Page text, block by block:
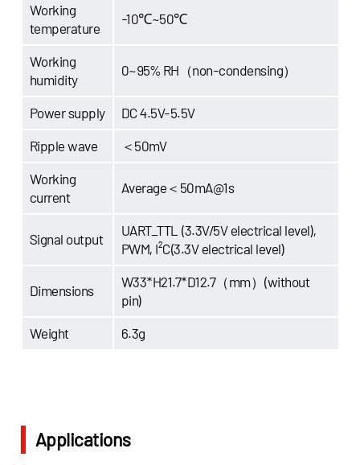
Working
temperature
-10℃~50℃
Working
humidity
0~95% RH（non-condensing）
Power supply DC 4.5V-5.5V
Ripple wave ＜50mV
Working
current
Average＜50mA@1s
Signal output
UART_TTL (3.3V/5V electrical level),
PWM, I²C(3.3V electrical level)
Dimensions
W33*H21.7*D12.7（mm）(without
pin)
Weight 6.3g
Applications